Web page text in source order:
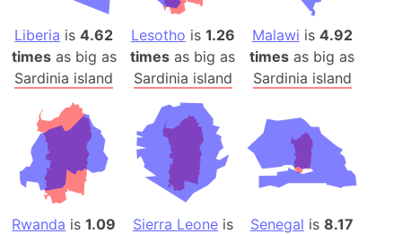
Liberia is4.62
timesas big as
Sardinia island
Lesotho is 1.26
times as big as
Sardinia island
Malawi is 4.92
times as big as
Sardinia island
Rwanda is1.09
Sierra Leoneis
Senegal is8.17